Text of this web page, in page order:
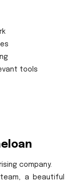
tools
company.
a beautiful